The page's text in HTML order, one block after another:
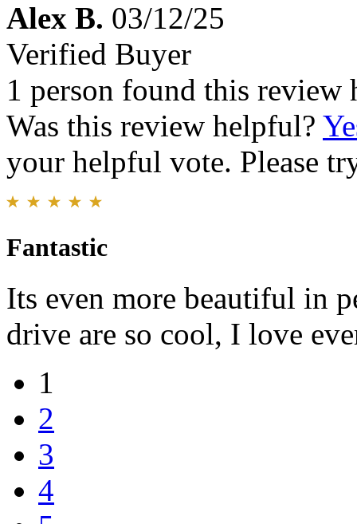
Alex B. 03/12/25
Verified Buyer
1 person found this review
Was this review helpful?
your helpful vote. Please
Fantastic
Its even more beautiful in
drive are so cool, I love
1
2
3
4